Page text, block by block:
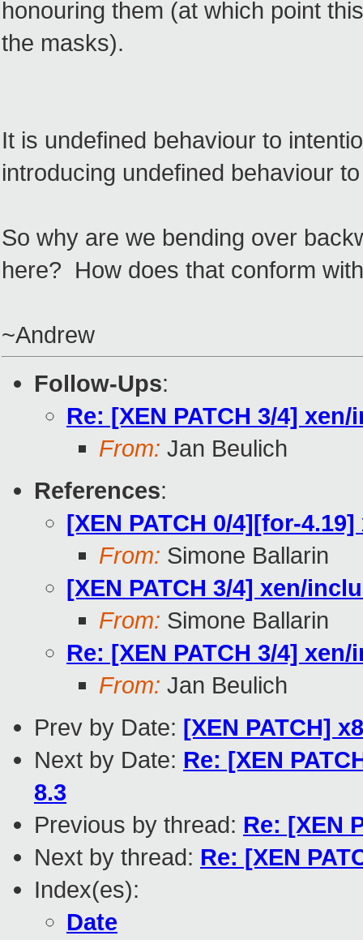
honouring them (at which point
the masks).
It is undefined behaviour to
introducing undefined behaviour
So why are we bending over
here? How does that conform
~Andrew
Follow-Ups:
Re: [XEN PATCH 3/4]
From: Jan Beulich
References:
[XEN PATCH 0/4][for-
From: Simone Ballarin
[XEN PATCH 3/4] xen/
From: Simone Ballarin
Re: [XEN PATCH 3/4]
From: Jan Beulich
Prev by Date: [XEN PATCH]
Next by Date: Re: [XEN
8.3
Previous by thread: Re: [XEN
Next by thread: Re: [XEN
Index(es):
Date